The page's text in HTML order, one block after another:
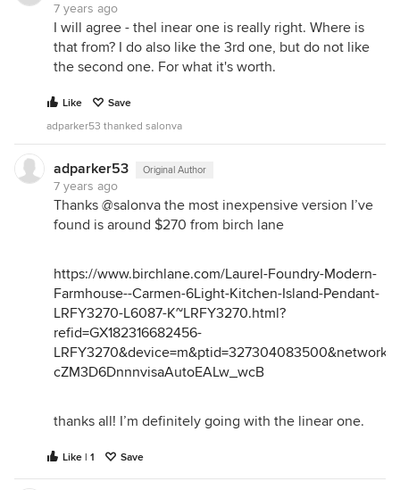
7 years ago
I will agree - thel inear one is really right. Where is
that from? I do also like the 3rd one, but do not like
the second one. For what it's worth.
Like
Save
adparker53 thanked salonva
adparker53 Original Author
7 years ago
Thanks @salonva the most inexpensive version I’ve
found is around $270 from birch lane
https://www.birchlane.com/Laurel-Foundry-Modern-
Farmhouse--Carmen-6Light-Kitchen-Island-Pendant-
LRFY3270-L6087-K~LRFY3270.html?
refid=GX182316682456-
cZM3D6DnnnvisaAutoEALw_wcB
thanks all! I’m definitely going with the linear one.
Like | 1 Save